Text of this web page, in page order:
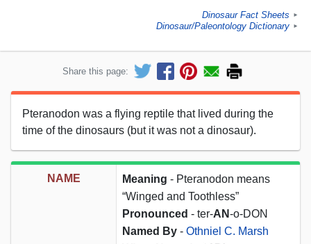
Dinosaur Fact Sheets ►
Dinosaur/Paleontology Dictionary ►
Share this page:
Pteranodon was a flying reptile that lived during the
time of the dinosaurs (but it was not a dinosaur).
NAME Meaning - Pteranodon means
“Winged and Toothless”
Pronounced - ter-AN-o-DON
Named By - Othniel C. Marsh